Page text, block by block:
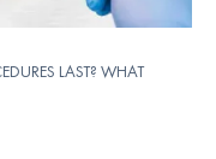
LAST? WHAT